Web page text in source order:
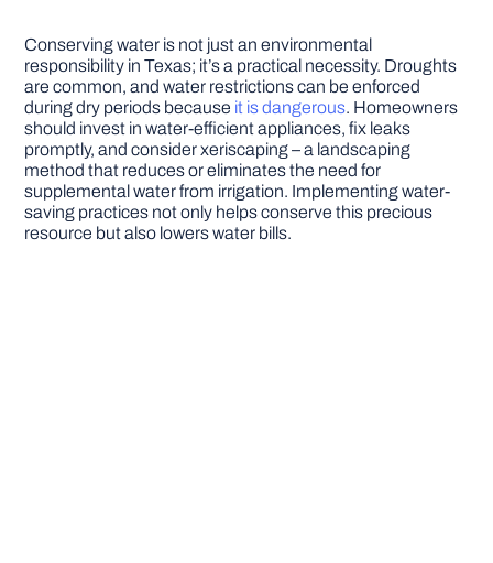
Conserving water is not just an environmental
responsibility in Texas; it’s a practical necessity. Droughts
are common, and water restrictions can be enforced
during dry periods because it is dangerous. Homeowners
should invest in water-efficient appliances, fix leaks
promptly, and consider xeriscaping – a landscaping
method that reduces or eliminates the need for
supplemental water from irrigation. Implementing water-
saving practices not only helps conserve this precious
resource but also lowers water bills.